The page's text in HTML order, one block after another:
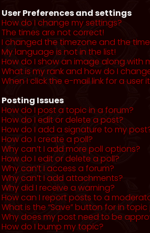
User Preferences and settings
How do I change my settings?
The times are not correct!
I changed the timezone and the time
My language is not in the list!
How do I show an image along with
What is my rank and how do I
When I click the e-mail link for a user
Posting Issues
How do I post a topic in a forum?
How do I edit or delete a post?
How do I add a signature to my
How do I create a poll?
Why can’t I add more poll options?
How do I edit or delete a poll?
Why can’t I access a forum?
Why can’t I add attachments?
Why did I receive a warning?
How can I report posts to a
What is the “Save” button for in
Why does my post need to be
How do I bump my topic?